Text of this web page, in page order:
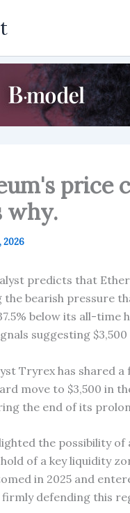
price
why.
2026
predicts that
the bearish pressure
below its all-
suggesting
Tryrex has shared
move to $3,500 in
the end of its
the possibility
hold of a key liquidity
in 2025 and
defending this